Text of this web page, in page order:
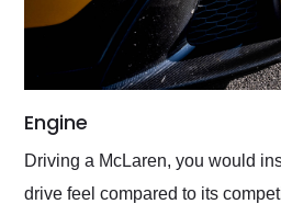
Engine
Driving a McLaren, you would
drive feel compared to its